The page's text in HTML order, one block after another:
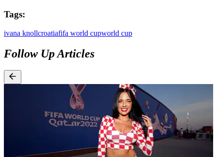
Tags:
ivana knollcroatiafifa world cupworld cup
Follow Up Articles